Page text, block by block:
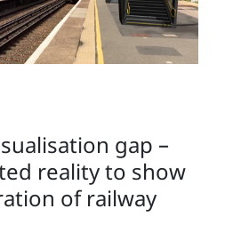
gap –
reality to show
of railway